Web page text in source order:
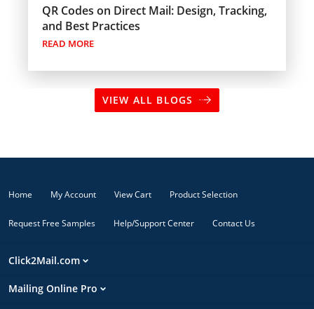
QR Codes on Direct Mail: Design, Tracking,
and Best Practices
READ MORE
VIEW ALL BLOGS
Home My Account View Cart Product Selection
Request Free Samples Help/Support Center Contact Us
Click2Mail.com
Mailing Online Pro